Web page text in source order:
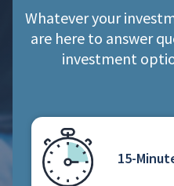
Whatever your
are here to answer
investment
15-